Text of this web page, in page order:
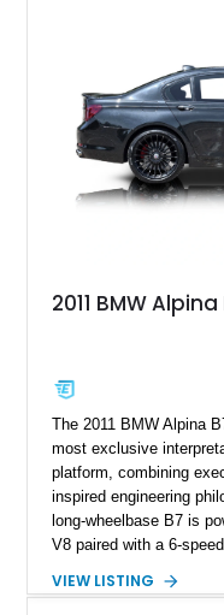
2011 BMW Alpina
The 2011 BMW Alpina
most exclusive
platform, combining
inspired engineering
long-wheelbase B7 is
V8 paired with a 6-
tuned grand touring
VIEW LISTING